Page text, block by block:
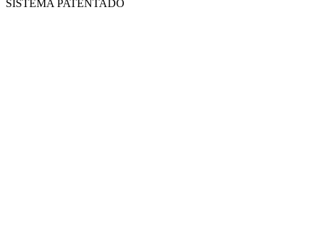
SISTEMA PATENTADO